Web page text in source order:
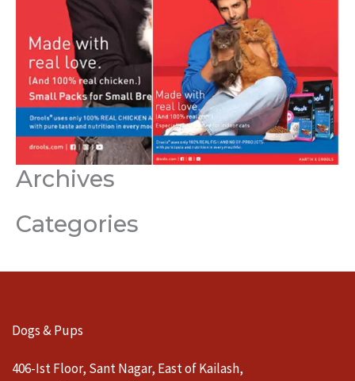
Archives
Categories
Dogs & Pups
406-Ist Floor, Sant Nagar, East of Kailash,